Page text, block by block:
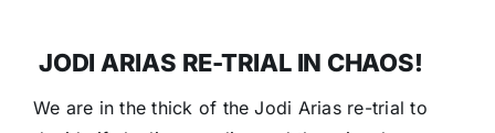
JODI ARIAS RE-TRIAL IN CHAOS!
We are in the thick of the Jodi Arias re-trial to